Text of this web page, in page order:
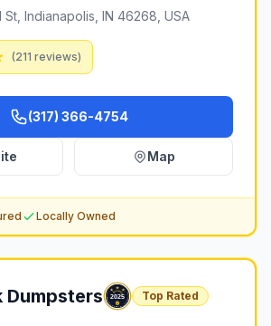
Indianapolis, IN 46268, USA
(211 reviews)
(317) 366-4754
Map
Locally Owned
Dumpsters
Top Rated